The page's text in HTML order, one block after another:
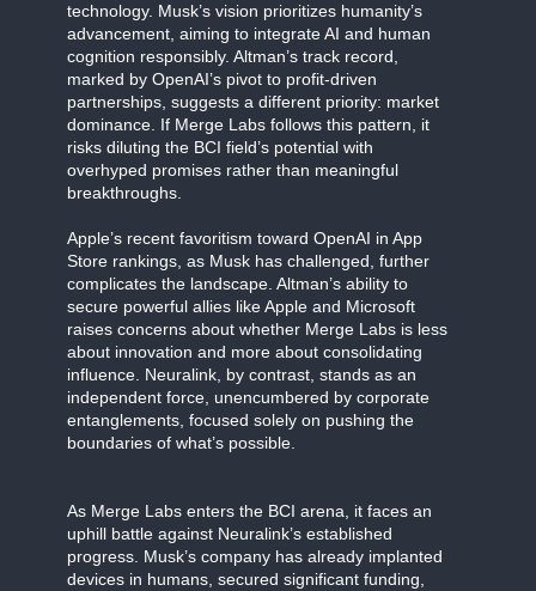
technology. Musk’s vision prioritizes humanity’s
advancement, aiming to integrate AI and human
cognition responsibly. Altman’s track record,
marked by OpenAI’s pivot to profit-driven
partnerships, suggests a different priority: market
dominance. If Merge Labs follows this pattern, it
risks diluting the BCI field’s potential with
overhyped promises rather than meaningful
breakthroughs.
Apple’s recent favoritism toward OpenAI in App
Store rankings, as Musk has challenged, further
complicates the landscape. Altman’s ability to
secure powerful allies like Apple and Microsoft
raises concerns about whether Merge Labs is less
about innovation and more about consolidating
influence. Neuralink, by contrast, stands as an
independent force, unencumbered by corporate
entanglements, focused solely on pushing the
boundaries of what’s possible.
As Merge Labs enters the BCI arena, it faces an
uphill battle against Neuralink’s established
progress. Musk’s company has already implanted
devices in humans, secured significant funding,